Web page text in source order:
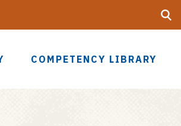
COMPETENCY LIBRARY
UF